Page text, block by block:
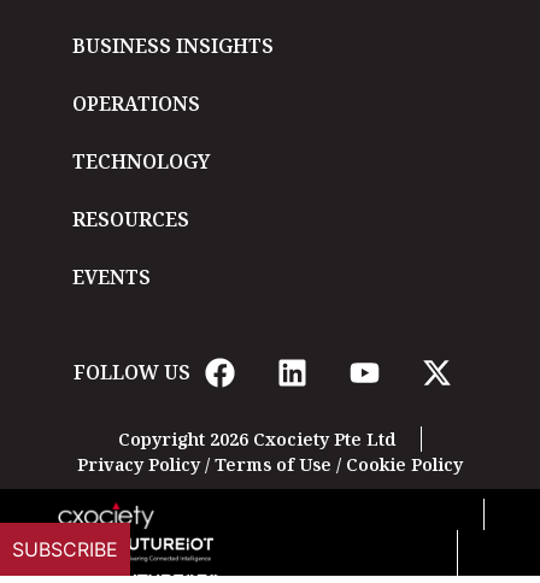
BUSINESS INSIGHTS
OPERATIONS
TECHNOLOGY
RESOURCES
EVENTS
FOLLOW US
Copyright 2026 Cxociety Pte Ltd
Privacy Policy/ Terms of Use / Cookie Policy
SUBSCRIBE